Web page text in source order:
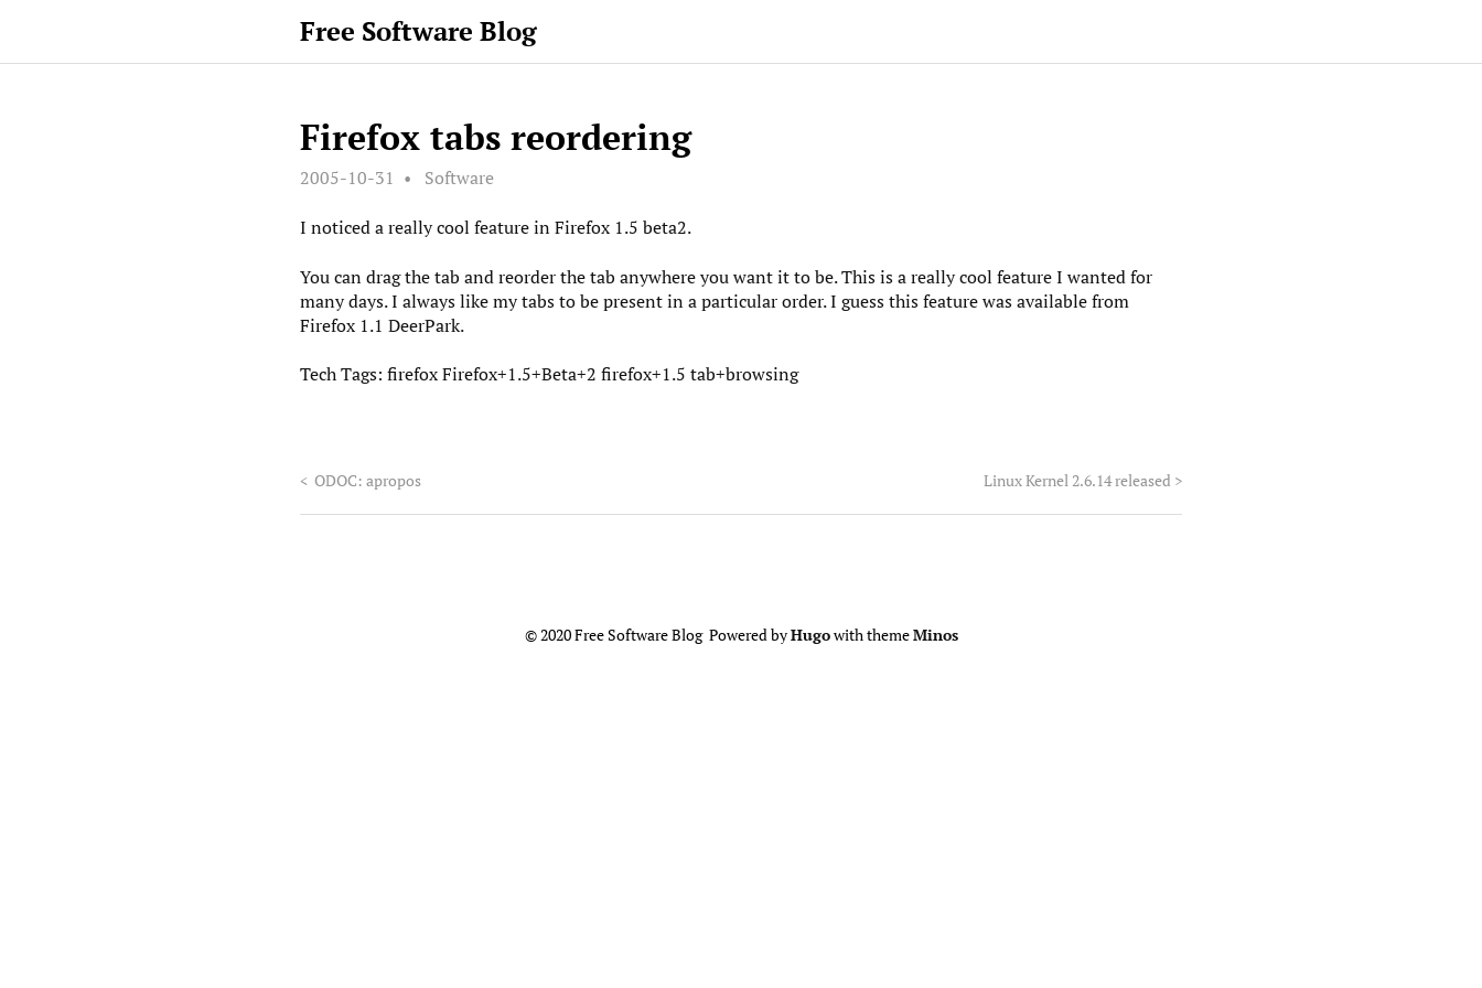
Free Software Blog
Firefox tabs reordering
2005-10-31 Software
I noticed a really cool feature in Firefox 1.5 beta2.
You can drag the tab and reorder the tab anywhere you want it to be. This is a really cool feature I wanted for
many days. I always like my tabs to be present in a particular order. I guess this feature was available from
Firefox 1.1 DeerPark.
Tech Tags: firefoxFirefox+1.5+Beta+2 firefox+1.5 tab+browsing
< ODOC: apropos Linux Kernel 2.6.14 released >
© 2020 Free Software Blog Powered byHugowith themeMinos